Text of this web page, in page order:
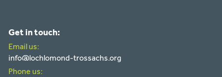
Get in touch:
Email us:
info@lochlomond-trossachs.org
Phone us: